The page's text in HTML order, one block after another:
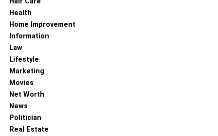
be able to tell when your skin has improved with regular
application.
RELATED TOPICS:
Health
Home Improvement
Information
Law
Lifestyle
Marketing
Movies
Net Worth
News
Politician
Real Estate